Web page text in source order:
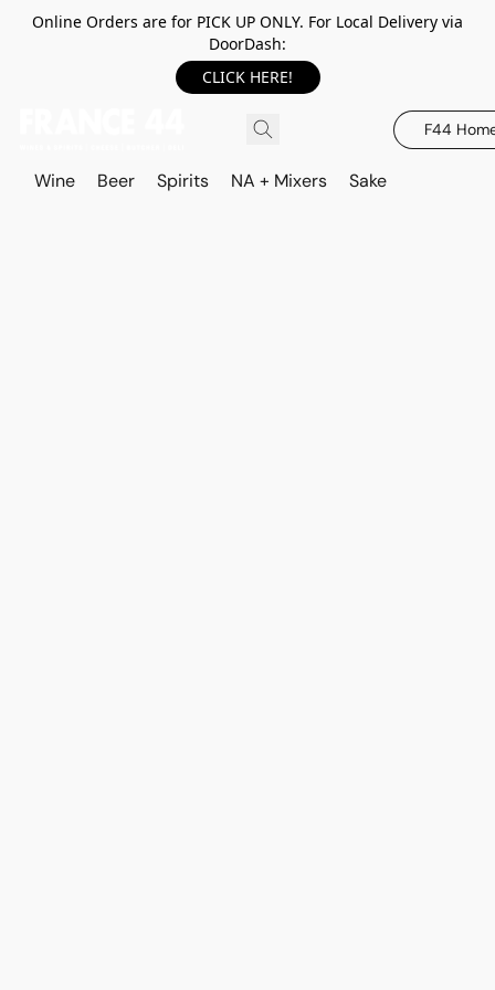
Online Orders are for PICK UP ONLY. For Local Delivery via
DoorDash:
CLICK HERE!
F44
Wine Beer Spirits NA + Mixers Sake